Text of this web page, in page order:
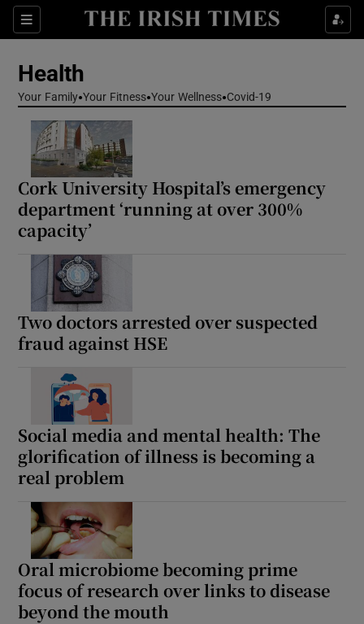
Sections
Show Life & Style sub sections
Show Science sub sections
Show Gaeilge sub sections
Health
Your Family Your Fitness Your Wellness Covid-19
Cork University Hospital’s emergency
department ‘running at over 300%
capacity’
Two doctors arrested over suspected
fraud against HSE
Social media and mental health: The
glorification of illness is becoming a
real problem
Oral microbiome becoming prime
focus of research over links to disease
beyond the mouth